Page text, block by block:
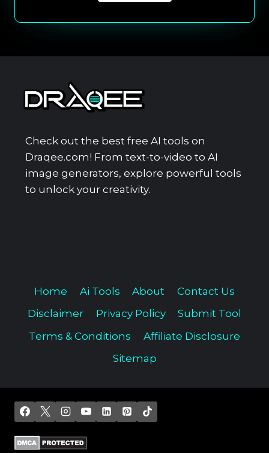
Check out the best free AI tools on
Draqee.com! From text-to-video to AI
image generators, explore powerful tools
to unlock your creativity.
Home Ai Tools About
Contact Us
Disclaimer
Privacy Policy
Submit Tool
Terms & Conditions
Affiliate Disclosure
Sitemap